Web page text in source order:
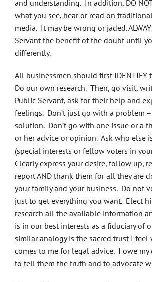
and understanding. In addition, DO
what you see, hear or read on
media. It may be wrong or jaded.
Servant the benefit of the doubt until
differently.
All businessmen should first IDENTIFY
Do our own research. Then, go visit,
Public Servant, ask for their help and
feelings. Don’t just go with a problem
solution. Don’t go with one issue or a
or her advice or opinion. Ask who else
(special interests or fellow voters in
Clearly express your desire, follow up,
report AND thank them for all they are
your family and your business. Do not
just to get everything you want. Elect
research all the available information
is in our best interests as a fiduciary of
similar analogy is the sacred trust I feel
comes to me for legal advice. I owe my
to tell them the truth and to advocate